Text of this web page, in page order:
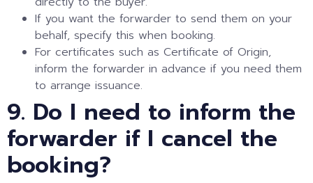
If you want the forwarder to send them on your
behalf, specify this when booking.
For certificates such as Certificate of Origin,
inform the forwarder in advance if you need them
to arrange issuance.
9. Do I need to inform the
forwarder if I cancel the
booking?